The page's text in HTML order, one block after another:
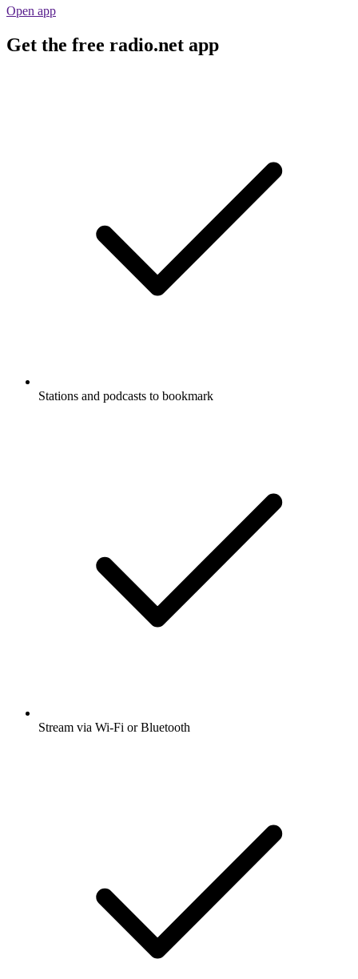
Open app
Get the free radio.net app
Stations and podcasts to bookmark
Stream via Wi-Fi or Bluetooth